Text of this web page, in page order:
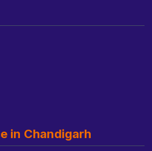
in Chandigarh